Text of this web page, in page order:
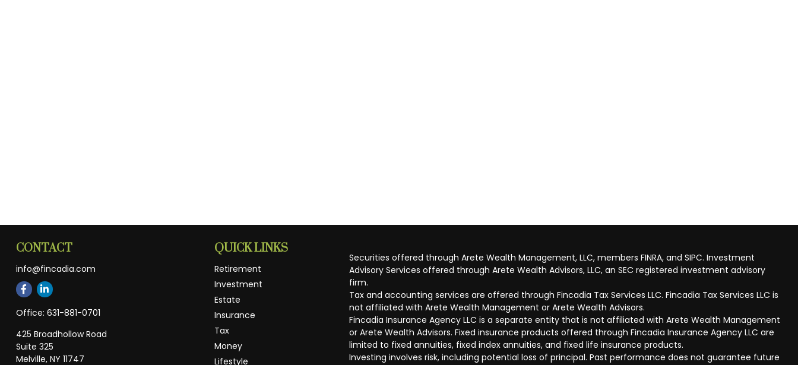
CONTACT
info@fincadia.com
Office: 631-881-0701
425 Broadhollow Road
Suite 325
Melville, NY 11747
QUICK LINKS
Retirement
Investment
Estate
Insurance
Tax
Money
Lifestyle
Securities offered through Arete Wealth Management, LLC, members FINRA, and SIPC. Investment
Advisory Services offered through Arete Wealth Advisors, LLC, an SEC registered investment advisory
firm.
Tax and accounting services are offered through Fincadia Tax Services LLC. Fincadia Tax Services LLC is
not affiliated with Arete Wealth Management or Arete Wealth Advisors.
Fincadia Insurance Agency LLC is a separate entity that is not affiliated with Arete Wealth Management
or Arete Wealth Advisors. Fixed insurance products offered through Fincadia Insurance Agency LLC are
limited to fixed annuities, fixed index annuities, and fixed life insurance products.
Investing involves risk, including potential loss of principal. Past performance does not guarantee future